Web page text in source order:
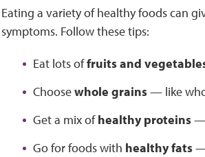
Eating a variety of healthy foods can
symptoms. Follow these tips:
Eat lots offruits and
Choosewhole grains— like
Get a mix ofhealthy proteins—
Go for foods with healthy fats—